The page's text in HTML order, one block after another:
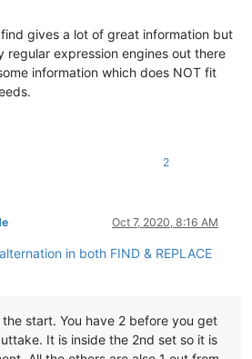
gives a lot of great information but
regular expression engines out there
information which does NOT fit
2
Oct 7, 2020, 8:16 AM
in both FIND & REPLACE
start. You have 2 before you get
It is inside the 2nd set so it is